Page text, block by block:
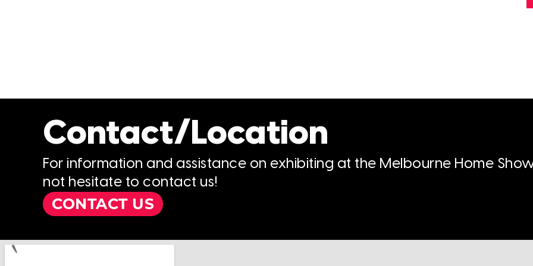
Contact/Location
For information and assistance on exhibiting at the Melbourne Home
not hesitate to contact us!
CONTACT US